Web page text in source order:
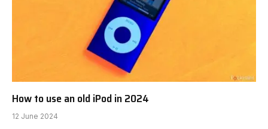
How to use an old iPod in 2024
12 June 2024